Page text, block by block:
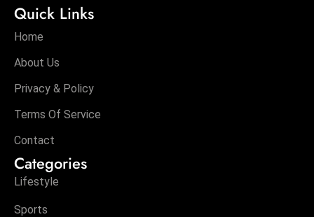
Quick Links
Home
About Us
Privacy & Policy
Terms Of Service
Contact
Categories
Lifestyle
Sports